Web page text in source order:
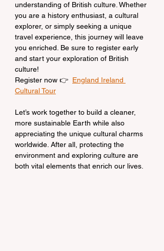
understanding of British culture. Whether
you are a history enthusiast, a cultural
explorer, or simply seeking a unique
travel experience, this journey will leave
you enriched. Be sure to register early
and start your exploration of British
culture!
Register now 👉 England Ireland
Cultural Tour
Let’s work together to build a cleaner,
more sustainable Earth while also
appreciating the unique cultural charms
worldwide. After all, protecting the
environment and exploring culture are
both vital elements that enrich our lives.